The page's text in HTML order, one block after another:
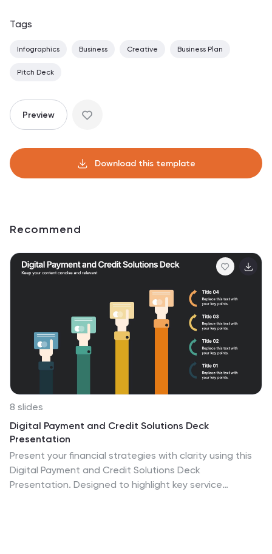
Tags
Infographics Business Creative Business Plan
Pitch Deck
Preview
Download this template
Recommend
8 slides
Digital Payment and Credit Solutions Deck
Presentation
Present your financial strategies with clarity using this
Digital Payment and Credit Solutions Deck
Presentation. Designed to highlight key service